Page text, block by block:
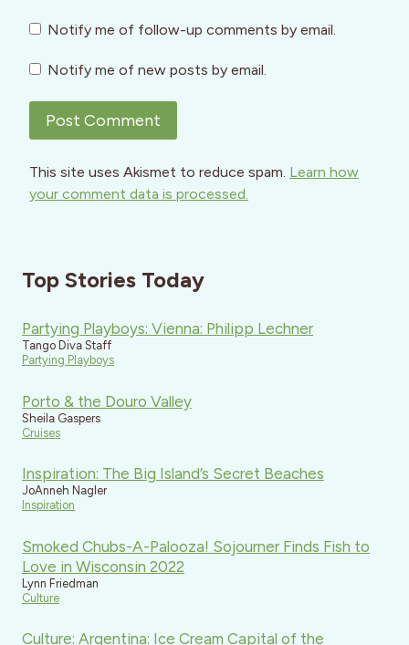
Notify me of follow-up comments by email.
Notify me of new posts by email.
This site uses Akismet to reduce spam. Learn how
your comment data is processed.
Top Stories Today
Partying Playboys: Vienna: Philipp Lechner
Tango Diva Staff
Partying Playboys
Porto & the Douro Valley
Sheila Gaspers
Cruises
Inspiration: The Big Island’s Secret Beaches
JoAnneh Nagler
Inspiration
Smoked Chubs-A-Palooza! Sojourner Finds Fish to
Love in Wisconsin 2022
Lynn Friedman
Culture
Culture: Argentina: Ice Cream Capital of the